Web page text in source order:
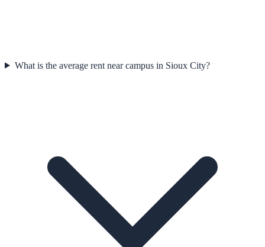
What is the average rent near campus in Sioux City?